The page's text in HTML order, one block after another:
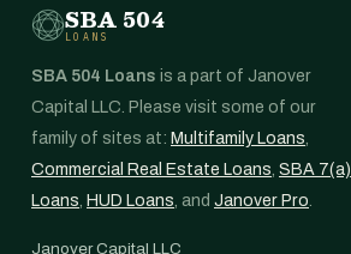
SBA 504
LOANS
SBA 504 Loans is a part of Janover
Capital LLC. Please visit some of our
family of sites at: Multifamily Loans,
Commercial Real Estate Loans, SBA 7(a)
Loans, HUD Loans, and Janover Pro.
Janover Capital LLC